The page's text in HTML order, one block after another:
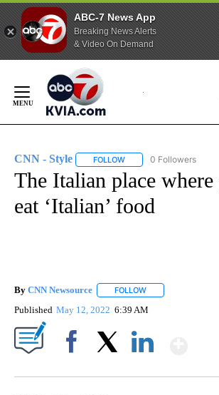
ABC-7 News App
Breaking News Alerts
& Video On Demand
Content
CNN - Style FOLLOW FOLLOW "CNN -
0 Followers
The Italian place where
eat ‘Italian’ food
By CNN Newsource FOLLOW
Published May 12, 2022 6:39 AM